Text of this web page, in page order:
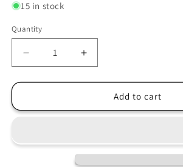
15 in stock
Quantity
Decrease
quantity
for
Seahawks
Size
Increase
quantity
for
Seattle
Seahawks
Size
Add to cart